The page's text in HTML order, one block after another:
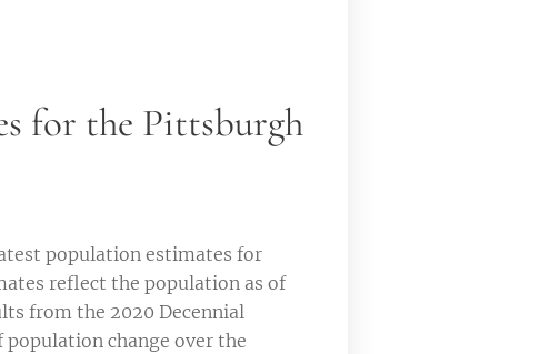
for the Pittsburgh
population estimates for
reflect the population as of
from the 2020 Decennial
population change over the